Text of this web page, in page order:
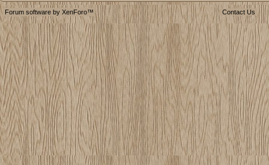
Forum software by XenForo™ Contact Us